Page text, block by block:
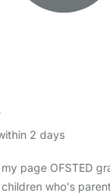
2 days
page OFSTED
who's